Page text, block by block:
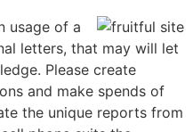
usage of a
letters, that may will let
Please create
and make spends of
the unique reports from